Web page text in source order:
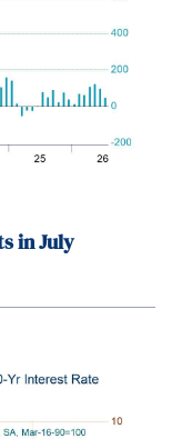
in July